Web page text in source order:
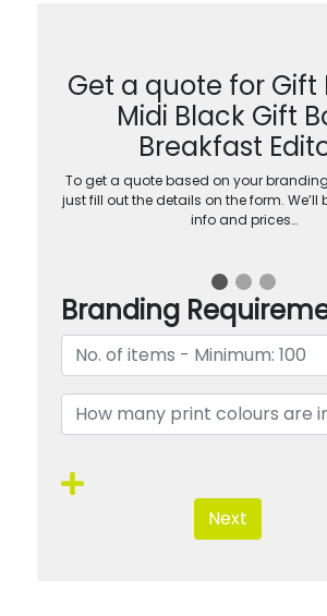
Get a quote for Gift
Midi Black Gift
Breakfast
To get a quote based on your
just fill out the details on the form. We’ll
info and prices…
Branding
Next